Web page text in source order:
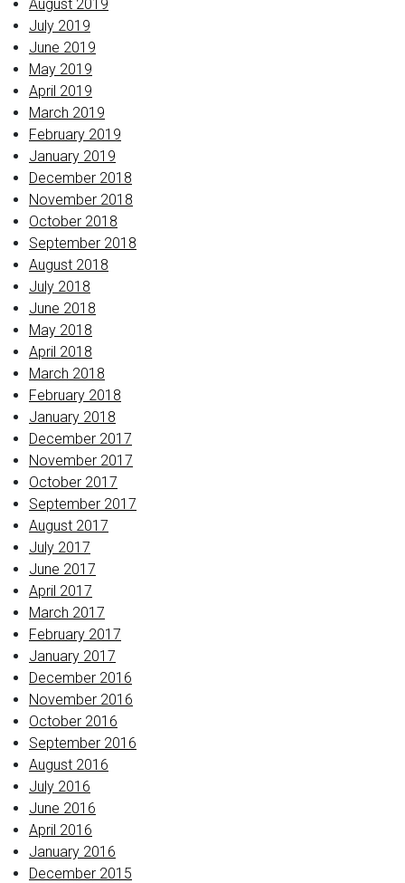
August 2019
July 2019
June 2019
May 2019
April 2019
March 2019
February 2019
January 2019
December 2018
November 2018
October 2018
September 2018
August 2018
July 2018
June 2018
May 2018
April 2018
March 2018
February 2018
January 2018
December 2017
November 2017
October 2017
September 2017
August 2017
July 2017
June 2017
April 2017
March 2017
February 2017
January 2017
December 2016
November 2016
October 2016
September 2016
August 2016
July 2016
June 2016
April 2016
January 2016
December 2015